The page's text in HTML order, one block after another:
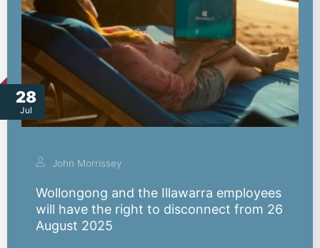
28
Jul
John Morrissey
Wollongong and the Illawarra employees
will have the right to disconnect from 26
August 2025